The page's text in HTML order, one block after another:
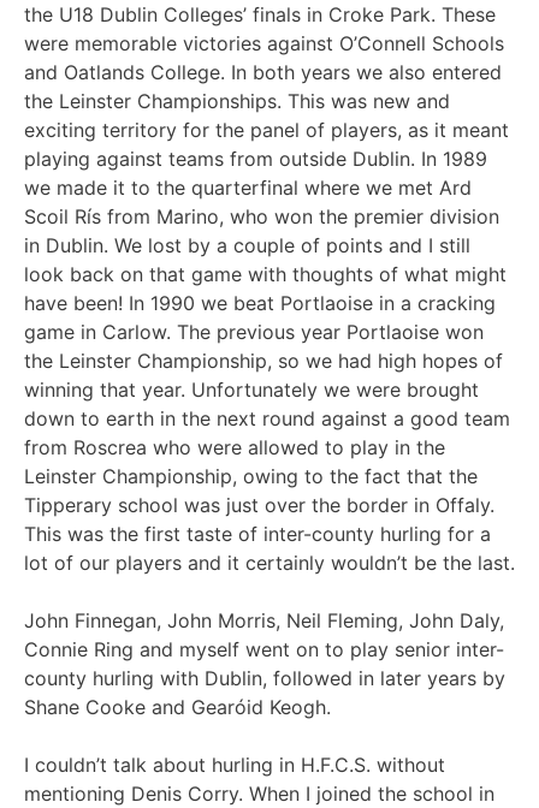
the U18 Dublin Colleges’ finals in Croke Park. These
were memorable victories against O’Connell Schools
and Oatlands College. In both years we also entered
the Leinster Championships. This was new and
exciting territory for the panel of players, as it meant
playing against teams from outside Dublin. In 1989
we made it to the quarterfinal where we met Ard
Scoil Rís from Marino, who won the premier division
in Dublin. We lost by a couple of points and I still
look back on that game with thoughts of what might
have been! In 1990 we beat Portlaoise in a cracking
game in Carlow. The previous year Portlaoise won
the Leinster Championship, so we had high hopes of
winning that year. Unfortunately we were brought
down to earth in the next round against a good team
from Roscrea who were allowed to play in the
Leinster Championship, owing to the fact that the
Tipperary school was just over the border in Offaly.
This was the first taste of inter-county hurling for a
lot of our players and it certainly wouldn’t be the last.
John Finnegan, John Morris, Neil Fleming, John Daly,
Connie Ring and myself went on to play senior inter-
county hurling with Dublin, followed in later years by
Shane Cooke and Gearóid Keogh.
I couldn’t talk about hurling in H.F.C.S. without
mentioning Denis Corry. When I joined the school in